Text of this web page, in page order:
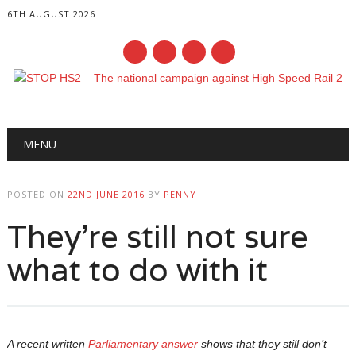
6TH AUGUST 2026
Main menu
MENU
POSTED ON 22ND JUNE 2016 BY PENNY
They’re still not sure
what to do with it
A recent written Parliamentary answershows that they still don’t